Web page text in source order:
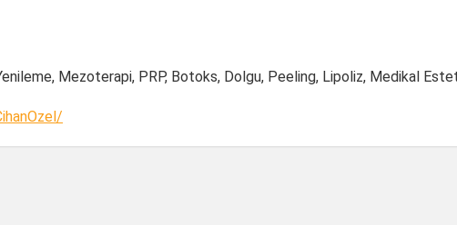
Mezoterapi, PRP, Botoks, Dolgu, Peeling, Lipoliz, Medikal